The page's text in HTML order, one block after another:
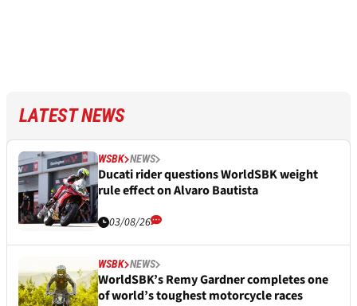
LATEST NEWS
WSBK NEWS
Ducati rider questions WorldSBK weight
rule effect on Alvaro Bautista
03/08/26
WSBK NEWS
WorldSBK’s Remy Gardner completes one
of world’s toughest motorcycle races